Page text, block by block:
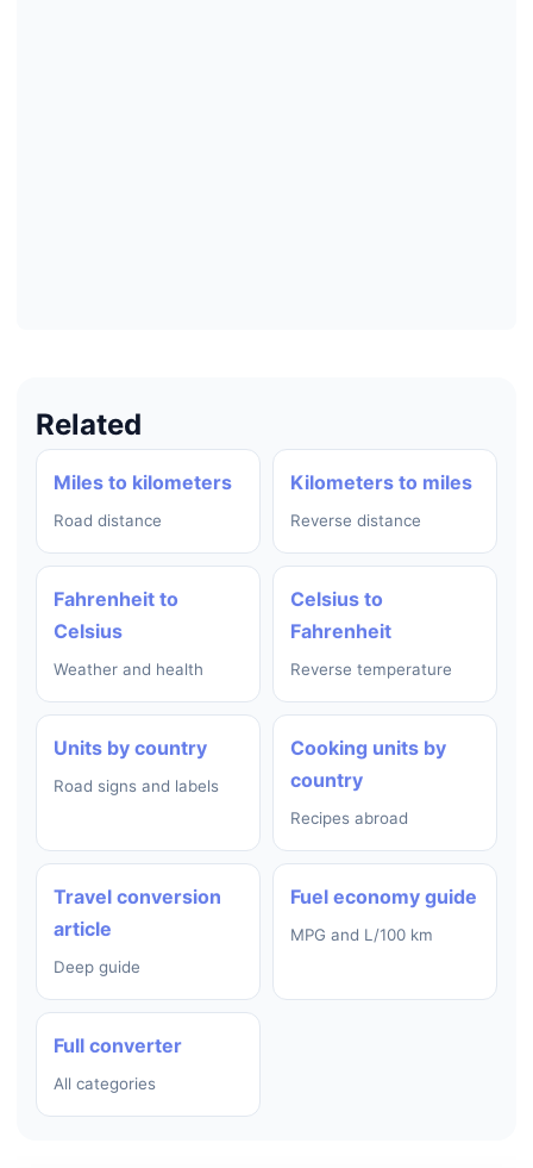
Related
Miles to kilometers
Road distance
Kilometers to miles
Reverse distance
Fahrenheit to
Celsius
Weather and health
Celsius to
Fahrenheit
Reverse temperature
Units by country
Road signs and labels
Cooking units by
country
Recipes abroad
Travel conversion
article
Deep guide
Fuel economy guide
MPG and L/100 km
Full converter
All categories